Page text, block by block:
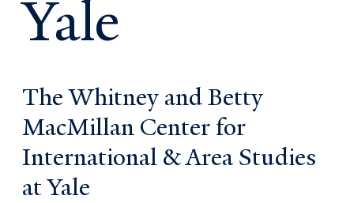
Yale
The Whitney and Betty
MacMillan Center for
International & Area Studies
at Yale